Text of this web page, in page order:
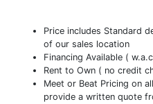
Price includes Standard
of our sales location
Financing Available (
Rent to Own ( no credit
Meet or Beat Pricing on
provide a written quote